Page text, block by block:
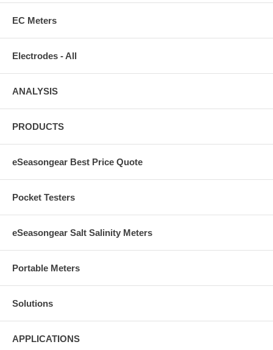
EC Meters
Electrodes - All
ANALYSIS
PRODUCTS
eSeasongear Best Price Quote
Pocket Testers
eSeasongear Salt Salinity Meters
Portable Meters
Solutions
APPLICATIONS